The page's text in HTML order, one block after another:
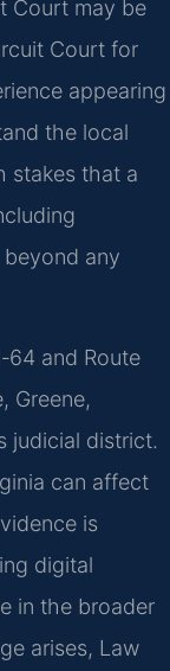
Court may be
Court for
appearing
the local
stakes that a
any
and Route
Greene,
judicial district.
can affect
is
digital
in the broader
arises, Law